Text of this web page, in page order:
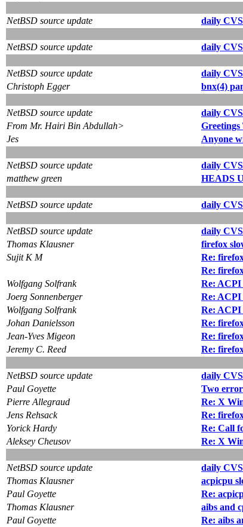
NetBSD source update
daily
NetBSD source update
daily
NetBSD source update
daily
Christoph Egger
bnx(4)
NetBSD source update
daily
From Mr. Hairi Bin Abdullah>
Greetings
Jes
Anyone
NetBSD source update
daily
matthew green
HEADS
NetBSD source update
daily
NetBSD source update
daily
Thomas Klausner
firefox
Sujit K M
Re:
Re:
Wolfgang Solfrank
Re: ACPI
Joerg Sonnenberger
Re: ACPI
Wolfgang Solfrank
Re: ACPI
Johan Danielsson
Re:
Jean-Yves Migeon
Re:
Jeremy C. Reed
Re:
NetBSD source update
daily
Paul Goyette
Two
Pierre Allegraud
Re: X
Jens Rehsack
Re:
Yorick Hardy
Re: Call
Aleksey Cheusov
Re: X
NetBSD source update
daily
Thomas Klausner
acpicpu
Paul Goyette
Re:
Thomas Klausner
aibs and
Paul Goyette
Re: aibs